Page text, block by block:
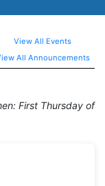
View All Events
All Announcements
First Thursday of